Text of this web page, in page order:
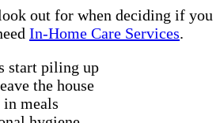
out for when deciding if you
In-Home Care Services.
start piling up
the house
meals